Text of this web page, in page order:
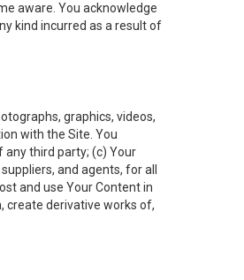
aware. You acknowledge
kind incurred as a result of
graphics, videos,
with the Site. You
any third party; (c) Your
and agents, for all
and use Your Content in
create derivative works of,